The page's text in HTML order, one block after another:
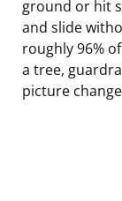
ground or hit
and slide
roughly 96%
a tree,
picture